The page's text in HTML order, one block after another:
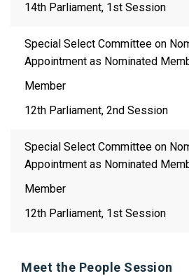
14th Parliament, 1st Session
Special Select Committee on
Appointment as Nominated
Member
12th Parliament, 2nd Session
Special Select Committee on
Appointment as Nominated
Member
12th Parliament, 1st Session
Meet the People Session